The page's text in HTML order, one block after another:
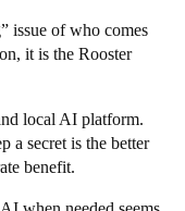
issue of who comes
it is the Rooster
local AI platform.
a secret is the better
benefit.